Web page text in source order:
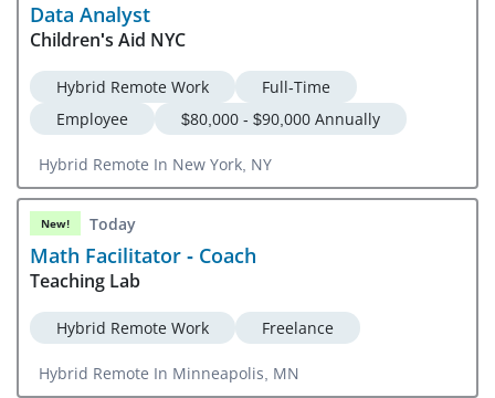
Data Analyst
Children's Aid NYC
Hybrid Remote Work
Full-Time
Employee
$80,000 - $90,000 Annually
Hybrid Remote In New York, NY
New! Today
Math Facilitator - Coach
Teaching Lab
Hybrid Remote Work Freelance
Hybrid Remote In Minneapolis, MN